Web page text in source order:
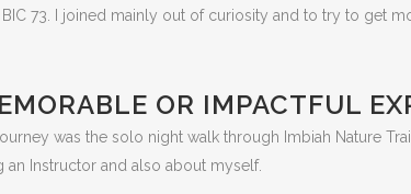
73. I joined mainly out of curiosity and to try to
OR IMPACTFUL
was the solo night walk through Imbiah Nature
an Instructor and also about myself.